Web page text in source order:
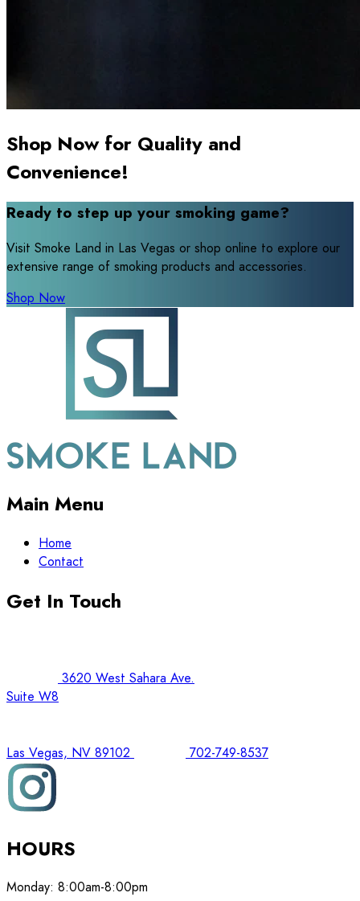
Shop Now for Quality and
Convenience!
Ready to step up your smoking game?
Visit Smoke Land in Las Vegas or shop online to explore our
extensive range of smoking products and accessories.
Shop Now
Main Menu
Home
Contact
Get In Touch
3620 West Sahara Ave.
Suite W8
Las Vegas, NV 89102 702-749-8537
HOURS
Monday: 8:00am-8:00pm